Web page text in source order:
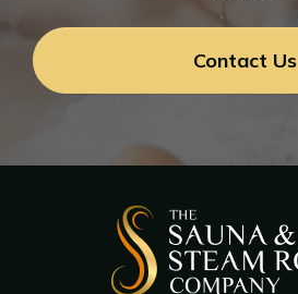
Contact Us